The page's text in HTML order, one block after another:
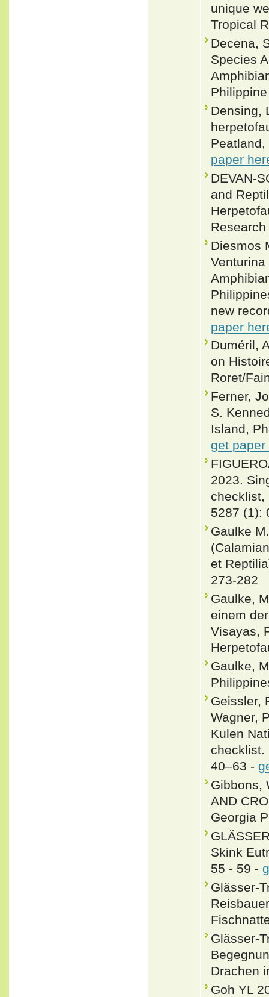
unique
Tropical
Decena,
Species
Densing,
paper
DEVAN-
and
Diesmos
new
paper
Duméril,
on
Roret/
Ferner,
S.
Island,
get paper
2023.
checklist,
5287 (1):
Gaulke
et
273-282
Gaulke,
einem
Visayas,
Gaulke,
Geissler,
Wagner,
Kulen
checklist.
40–63 -
Gibbons,
AND
Georgia
Skink
55 - 59 -
Glässer-
Glässer-
Drachen
Goh YL